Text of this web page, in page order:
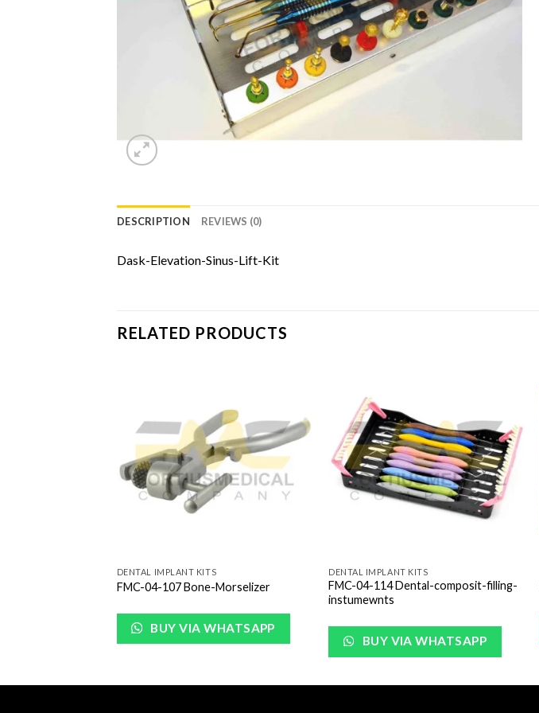
DESCRIPTION REVIEWS (0)
Dask-Elevation-Sinus-Lift-Kit
RELATED PRODUCTS
DENTAL IMPLANT KITS
FMC-04-107 Bone-Morselizer
BUY VIA WHATSAPP
DENTAL IMPLANT KITS
FMC-04-114 Dental-composit-filling-
instumewnts
BUY VIA WHATSAPP